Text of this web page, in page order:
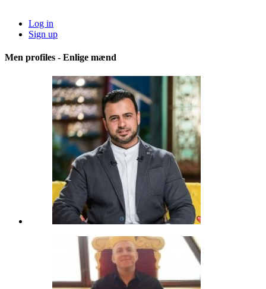
Log in
Sign up
Men profiles - Enlige mænd